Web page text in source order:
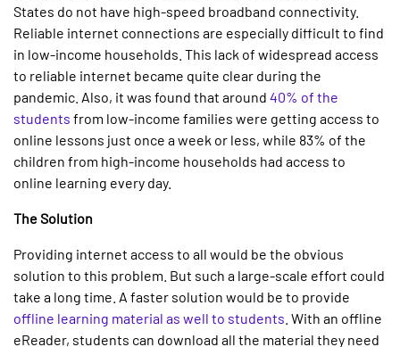
States do not have high-speed broadband connectivity.
Reliable internet connections are especially difficult to find
in low-income households. This lack of widespread access
to reliable internet became quite clear during the
pandemic. Also, it was found that around 40% of the
students from low-income families were getting access to
online lessons just once a week or less, while 83% of the
children from high-income households had access to
online learning every day.
The Solution
Providing internet access to all would be the obvious
solution to this problem. But such a large-scale effort could
take a long time. A faster solution would be to provide
offline learning material as well to students . With an offline
eReader, students can download all the material they need